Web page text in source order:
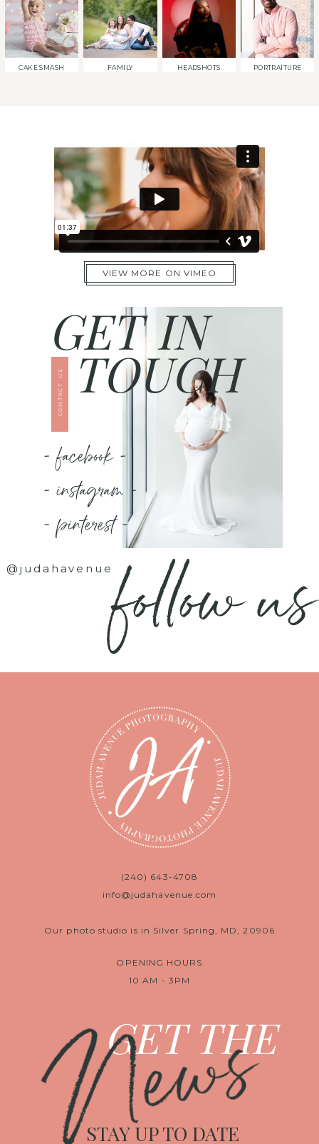
CAKE SMASH FAMILY HEADSHOTS PORTRAITURE
VIEW MORE ON VIMEO
TOUCH
GET IN
CONTACT US
- facebook -
- instagram -
- pinterest -
@judahavenuefollow us
(240) 643-4708
info@judahavenue.com
Our photo studio is in Silver Spring, MD, 20906
OPENING HOURS
10 AM - 3PM
GET THE
News
STAY UP TO DATE